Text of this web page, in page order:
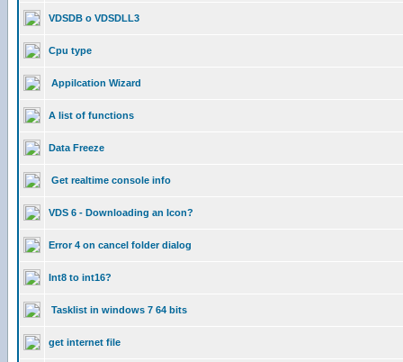
VDSDB o VDSDLL3
Cpu type
Appilcation Wizard
A list of functions
Data Freeze
Get realtime console info
VDS 6 - Downloading an Icon?
Error 4 on cancel folder dialog
Int8 to int16?
Tasklist in windows 7 64 bits
get internet file